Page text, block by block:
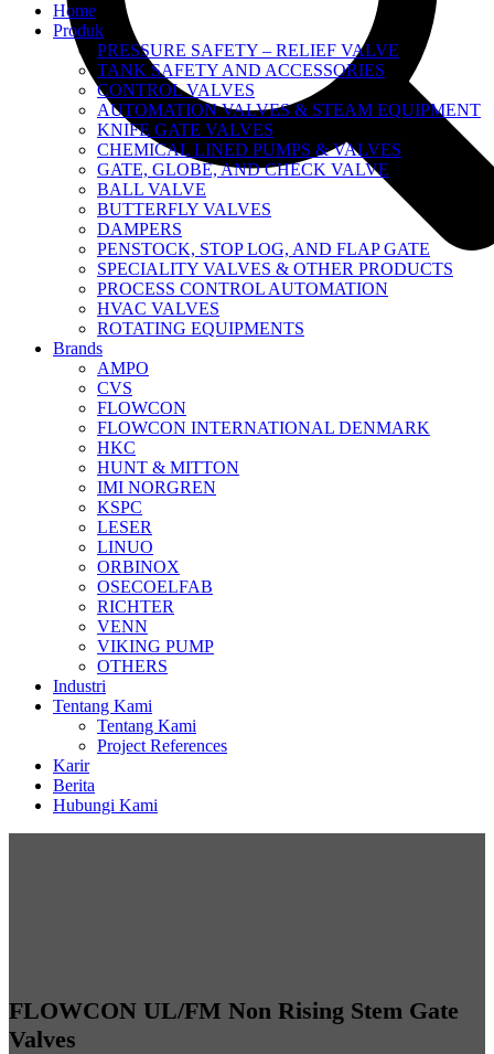
Home
Produk
PRESSURE SAFETY – RELIEF VALVE
TANK SAFETY AND ACCESSORIES
CONTROL VALVES
AUTOMATION VALVES & STEAM EQUIPMENT
KNIFE GATE VALVES
CHEMICAL LINED PUMPS & VALVES
GATE, GLOBE, AND CHECK VALVE
BALL VALVE
BUTTERFLY VALVES
DAMPERS
PENSTOCK, STOP LOG, AND FLAP GATE
SPECIALITY VALVES & OTHER PRODUCTS
PROCESS CONTROL AUTOMATION
HVAC VALVES
ROTATING EQUIPMENTS
Brands
AMPO
CVS
FLOWCON
FLOWCON INTERNATIONAL DENMARK
HKC
HUNT & MITTON
IMI NORGREN
KSPC
LESER
LINUO
ORBINOX
OSECOELFAB
RICHTER
VENN
VIKING PUMP
OTHERS
Industri
Tentang Kami
Tentang Kami
Project References
Karir
Berita
Hubungi Kami
FLOWCON UL/FM Non Rising Stem Gate
Valves